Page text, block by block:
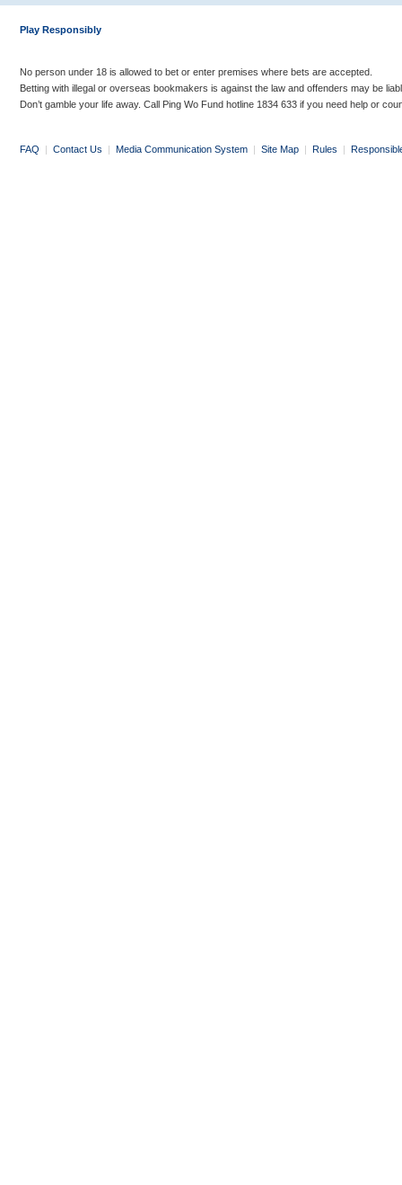
Play Responsibly
No person under 18 is allowed to bet or enter premises where bets are accepted.
Betting with illegal or overseas bookmakers is against the law and offenders may be
Don’t gamble your life away. Call Ping Wo Fund hotline 1834 633 if you need help or
FAQ | Contact Us | Media Communication System | Site Map | Rules |